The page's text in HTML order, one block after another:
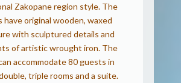
Zakopane region style. The
have original wooden, waxed
with sculptured details and
of artistic wrought iron. The
accommodate 80 guests in
triple rooms and a suite.